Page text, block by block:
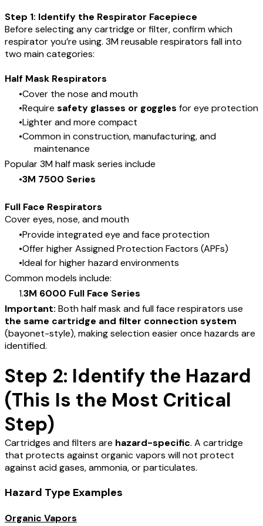
Step 1: Identify the Respirator Facepiece
Before selecting any cartridge or filter, confirm which
respirator you’re using. 3M reusable respirators fall into
two main categories:
Half Mask Respirators
Cover the nose and mouth
Require safety glasses or goggles for eye protection
Lighter and more compact
Common in construction, manufacturing, and
maintenance
Popular 3M half mask series include
3M 7500 Series
Full Face Respirators
Cover eyes, nose, and mouth
Provide integrated eye and face protection
Offer higher Assigned Protection Factors (APFs)
Ideal for higher hazard environments
Common models include:
3M 6000 Full Face Series
Important: Both half mask and full face respirators use
the same cartridge and filter connection system
(bayonet-style), making selection easier once hazards are
identified.
Step 2: Identify the Hazard
(This Is the Most Critical
Step)
Cartridges and filters are hazard-specific. A cartridge
that protects against organic vapors will not protect
against acid gases, ammonia, or particulates.
Hazard Type Examples
Organic Vapors